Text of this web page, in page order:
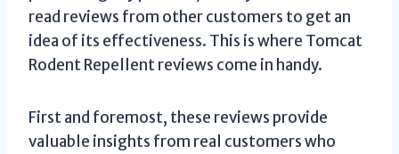
read reviews from other customers to get an
idea of its effectiveness. This is where Tomcat
Rodent Repellent reviews come in handy.
First and foremost, these reviews provide
valuable insights from real customers who